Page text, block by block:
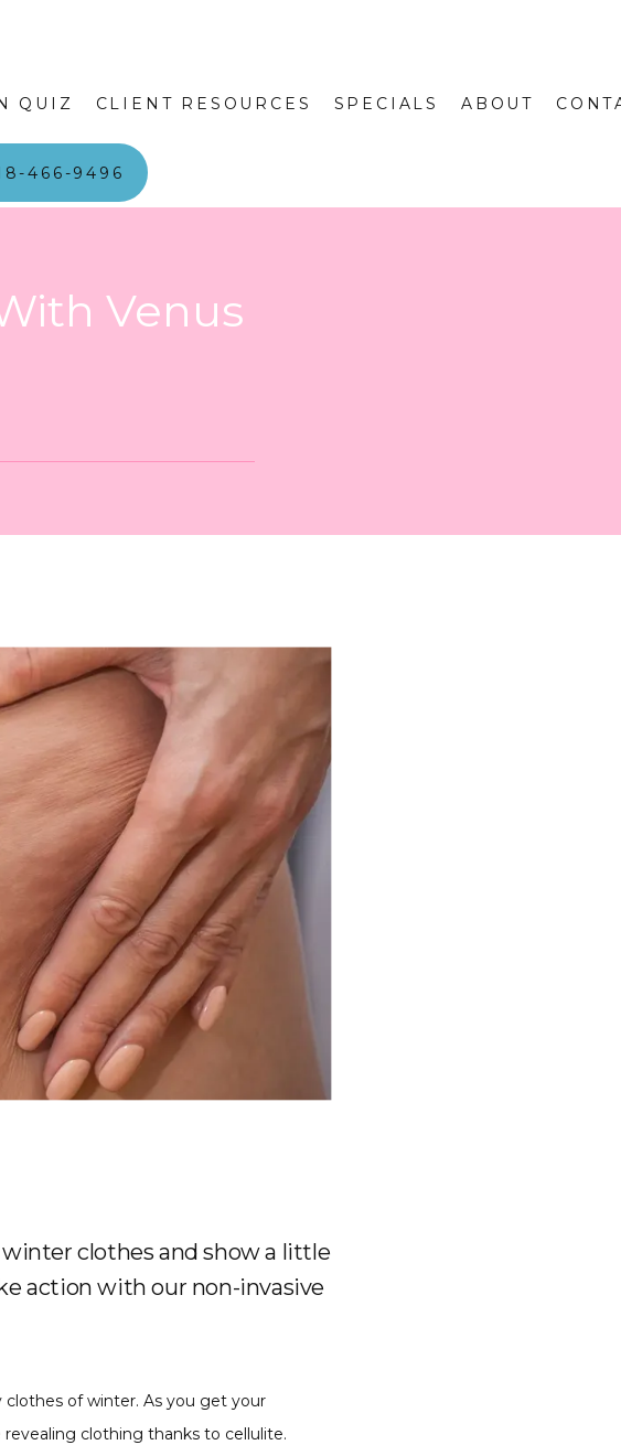
QUIZ CLIENT RESOURCES SPECIALS ABOUT
466-9496
Venus
clothes and show a little
action with our non-invasive
of winter. As you get your
clothing thanks to cellulite.